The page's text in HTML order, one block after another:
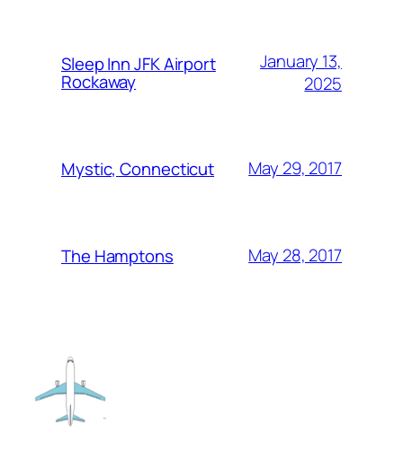
Sleep Inn JFK Airport
Rockaway
January 13,
2025
Mystic, Connecticut May 29, 2017
The Hamptons May 28, 2017